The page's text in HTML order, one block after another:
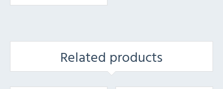
Related products